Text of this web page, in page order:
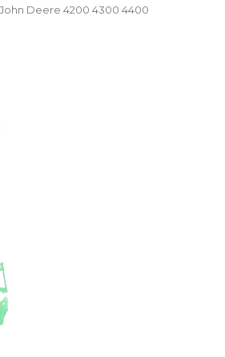
John Deere 4200 4300 4400